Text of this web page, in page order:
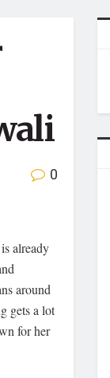
0
already
around
gets a lot
for her